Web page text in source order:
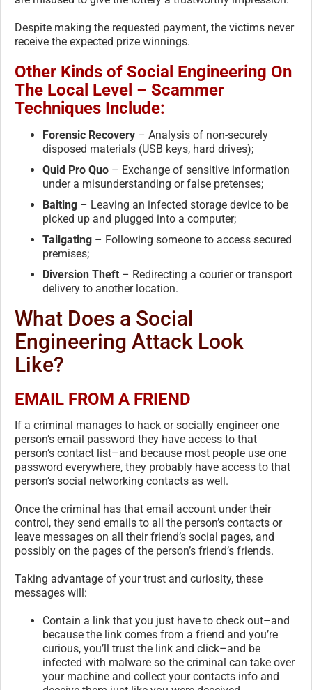
Despite making the requested payment, the victims never
receive the expected prize winnings.
Other Kinds of Social Engineering On
The Local Level – Scammer
Techniques Include:
Forensic Recovery – Analysis of non-securely
disposed materials (USB keys, hard drives);
Quid Pro Quo – Exchange of sensitive information
under a misunderstanding or false pretenses;
Baiting – Leaving an infected storage device to be
picked up and plugged into a computer;
Tailgating – Following someone to access secured
premises;
Diversion Theft – Redirecting a courier or transport
delivery to another location.
What Does a Social
Engineering Attack Look
Like?
EMAIL FROM A FRIEND
If a criminal manages to hack or socially engineer one
person’s email password they have access to that
person’s contact list–and because most people use one
password everywhere, they probably have access to that
person’s social networking contacts as well.
Once the criminal has that email account under their
control, they send emails to all the person’s contacts or
leave messages on all their friend’s social pages, and
possibly on the pages of the person’s friend’s friends.
Taking advantage of your trust and curiosity, these
messages will:
Contain a link that you just have to check out–and
because the link comes from a friend and you’re
curious, you’ll trust the link and click–and be
infected with malware so the criminal can take over
your machine and collect your contacts info and